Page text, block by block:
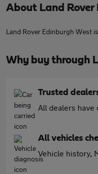
About Land
Land Rover Edinburgh West is
Why buy through
Trusted
All dealers have
All vehicles
Vehicle history,